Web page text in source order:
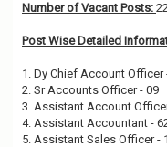
Number of Vacant Posts:
Post Wise Detailed
1. Dy Chief Account Officer
2. Sr Accounts Officer - 09
3. Assistant Account
4. Assistant Accountant -
5. Assistant Sales Officer -